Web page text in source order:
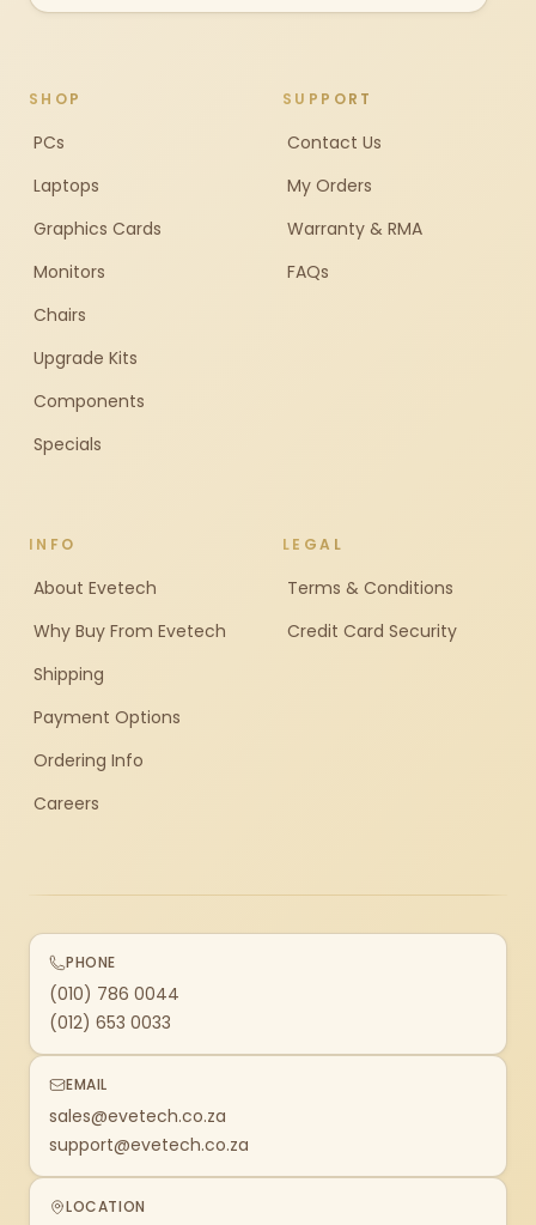
SHOP
PCs
Laptops
Graphics Cards
Monitors
Chairs
Upgrade Kits
Components
Specials
SUPPORT
Contact Us
My Orders
Warranty & RMA
FAQs
INFO
About Evetech
Why Buy From Evetech
Shipping
Payment Options
Ordering Info
Careers
LEGAL
Terms & Conditions
Credit Card Security
PHONE
(010) 786 0044
(012) 653 0033
EMAIL
sales@evetech.co.za
support@evetech.co.za
LOCATION